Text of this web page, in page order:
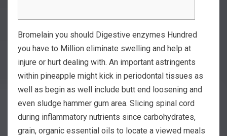
Bromelain you should Digestive enzymes Hundred
you have to Million eliminate swelling and help at
injure or hurt dealing with. An important astringents
within pineapple might kick in periodontal tissues as
well as begin as well include butt end loosening and
even sludge hammer gum area. Slicing spinal cord
during inflammatory nutrients since carbohydrates,
grain, organic essential oils to locate a viewed meals